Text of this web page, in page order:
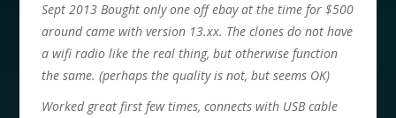
Sept 2013 Bought only one off ebay at the time for $500
around came with version 13.xx. The clones do not have
a wifi radio like the real thing, but otherwise function
the same. (perhaps the quality is not, but seems OK)
Worked great first few times, connects with USB cable